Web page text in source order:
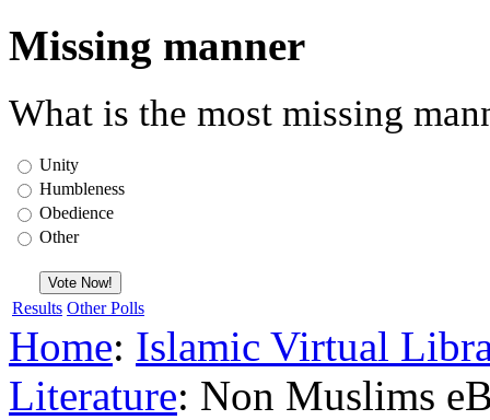
Missing manner
What is the most missing
Unity
Humbleness
Obedience
Other
Results Other Polls
Home: Islamic Virtual
Literature: Non Muslims